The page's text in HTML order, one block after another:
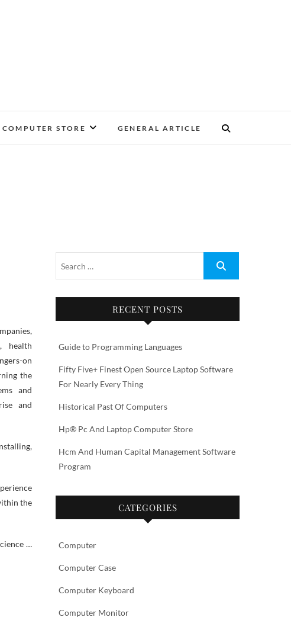
COMPUTER STORE GENERAL ARTICLE
health
on
the
and
and
the
…
RECENT POSTS
Guide to Programming Languages
Fifty Five+ Finest Open Source Laptop Software
For Nearly Every Thing
Historical Past Of Computers
Hp® Pc And Laptop Computer Store
Hcm And Human Capital Management Software
Program
CATEGORIES
Computer
Computer Case
Computer Keyboard
Computer Monitor